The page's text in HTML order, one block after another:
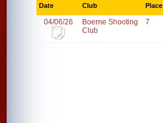
Date Club Place
04/06/26
Boerne Shooting
Club
7